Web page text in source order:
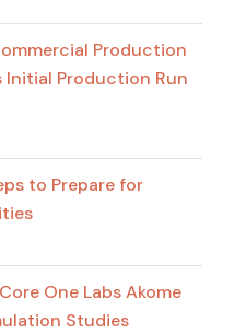
Production
Initial Production Run
to Prepare for
One Labs Akome
Studies